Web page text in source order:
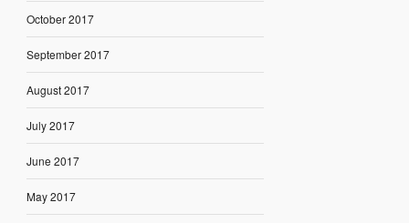
October 2017
September 2017
August 2017
July 2017
June 2017
May 2017